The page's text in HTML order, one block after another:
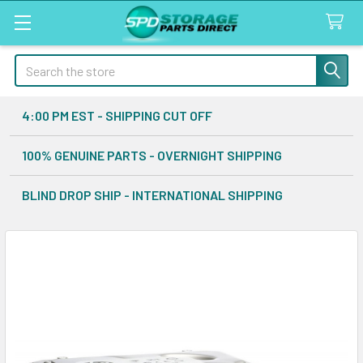
Search
4:00 PM EST - SHIPPING CUT OFF
100% GENUINE PARTS - OVERNIGHT SHIPPING
BLIND DROP SHIP - INTERNATIONAL SHIPPING